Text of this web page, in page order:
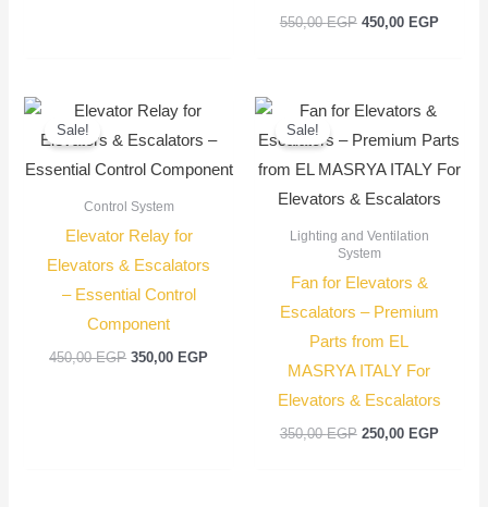
550,00EGP 450,00 EGP
Sale!
Control System
Elevator Relay for
Elevators & Escalators
– Essential Control
Component
450,00EGP
Original
was:
450,00 EGP.
350,00 EGP
is:
350,00 EGP.
Sale!
Lighting and Ventilation
System
Fan for Elevators &
Escalators – Premium
Parts from EL
MASRYA ITALY For
Elevators & Escalators
350,00EGP
Original
was:
350,00 EGP.
250,00 EGP
is:
250,00